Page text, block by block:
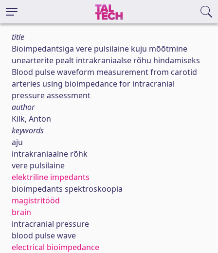
title
Bioimpedantsiga vere pulsilaine kuju mõõtmine
unearterite pealt intrakraniaalse rõhu hindamiseks
Blood pulse waveform measurement from carotid
arteries using bioimpedance for intracranial
pressure assessment
author
Kilk, Anton
keywords
aju
intrakraniaalne rõhk
vere pulsilaine
elektriline impedants
bioimpedants spektroskoopia
magistritööd
brain
intracranial pressure
blood pulse wave
electrical bioimpedance